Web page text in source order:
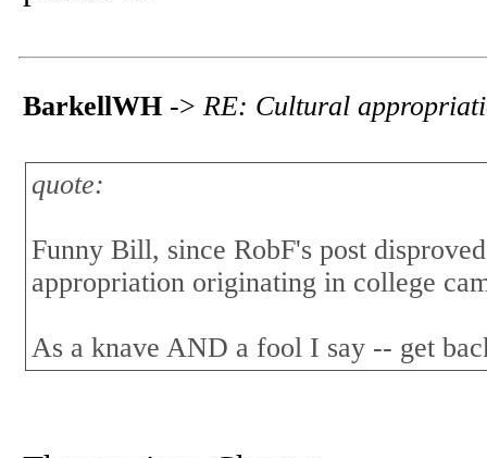
BarkellWH -> RE: Cultural
quote:
Funny Bill, since RobF's post
appropriation originating in college
As a knave AND a fool I say -- get